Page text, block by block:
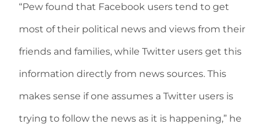
“Pew found that Facebook users tend to get
most of their political news and views from their
friends and families, while Twitter users get this
information directly from news sources. This
makes sense if one assumes a Twitter users is
trying to follow the news as it is happening,” he